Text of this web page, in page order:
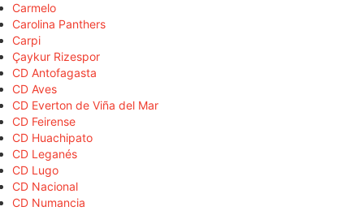
Carmelo
Carolina Panthers
Carpi
Çaykur Rizespor
CD Antofagasta
CD Aves
CD Everton de Viña del Mar
CD Feirense
CD Huachipato
CD Leganés
CD Lugo
CD Nacional
CD Numancia